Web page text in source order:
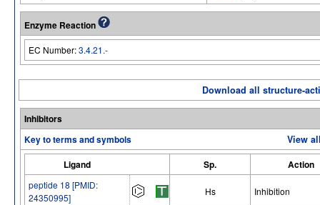
Enzyme Reaction
EC Number:3.4.21.-
Download all structure-
Inhibitors
Key to terms and symbols
View
Ligand
Sp. Action
peptide 18 [PMID:
24350995]
Hs Inhibition